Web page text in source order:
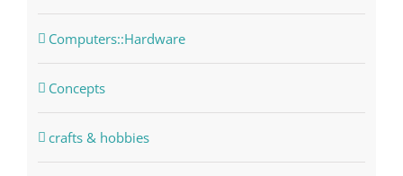
Computers::Hardware
Concepts
crafts & hobbies